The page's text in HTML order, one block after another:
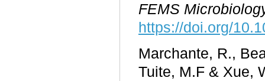
FEMS
https://doi.org/
Marchante, R.,
Tuite, M.F & Xue,